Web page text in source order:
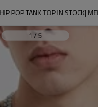
POP TANK TOP IN STOCK|
1 / 5